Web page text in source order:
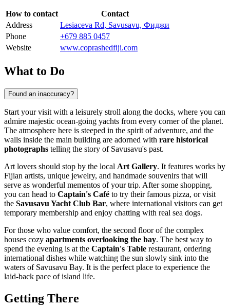
How to contact
Contact
Address
Lesiaceva Rd, Savusavu, Фиджи
Phone
+679 885 0457
Website
www.coprashedfiji.com
What to Do
Found an inaccuracy?
Start your visit with a leisurely stroll along the docks, where you can
admire majestic ocean-going yachts from every corner of the planet.
The atmosphere here is steeped in the spirit of adventure, and the
walls inside the main building are adorned with rare historical
photographs telling the story of Savusavu's past.
Art lovers should stop by the local Art Gallery. It features works by
Fijian artists, unique jewelry, and handmade souvenirs that will
serve as wonderful mementos of your trip. After some shopping,
you can head to Captain's Café to try their famous pizza, or visit
the Savusavu Yacht Club Bar, where international visitors can get
temporary membership and enjoy chatting with real sea dogs.
For those who value comfort, the second floor of the complex
houses cozy apartments overlooking the bay. The best way to
spend the evening is at the Captain's Table restaurant, ordering
international dishes while watching the sun slowly sink into the
waters of Savusavu Bay. It is the perfect place to experience the
laid-back pace of island life.
Getting There